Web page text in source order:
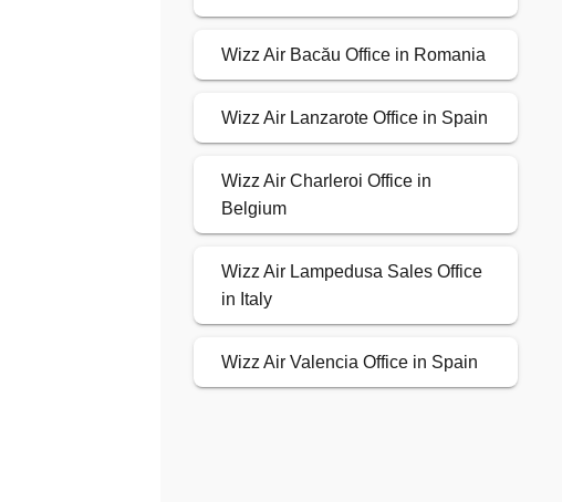
Wizz Air Bacău Office in Romania
Wizz Air Lanzarote Office in Spain
Wizz Air Charleroi Office in
Belgium
Wizz Air Lampedusa Sales Office
in Italy
Wizz Air Valencia Office in Spain